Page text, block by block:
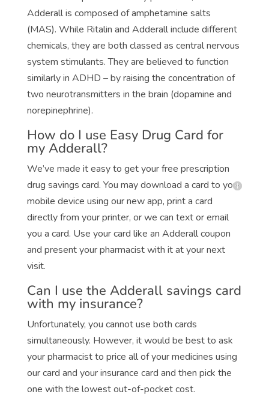
Adderall is composed of amphetamine salts
(MAS). While Ritalin and Adderall include different
chemicals, they are both classed as central nervous
system stimulants. They are believed to function
similarly in ADHD – by raising the concentration of
two neurotransmitters in the brain (dopamine and
norepinephrine).
How do I use Easy Drug Card for
my Adderall?
We’ve made it easy to get your free prescription
drug savings card. You may download a card to your
mobile device using our new app, print a card
directly from your printer, or we can text or email
you a card. Use your card like an Adderall coupon
and present your pharmacist with it at your next
visit.
Can I use the Adderall savings card
with my insurance?
Unfortunately, you cannot use both cards
simultaneously. However, it would be best to ask
your pharmacist to price all of your medicines using
our card and your insurance card and then pick the
one with the lowest out-of-pocket cost.